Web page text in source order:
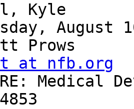
Kyle
August
Prows
at nfb.org
Medical